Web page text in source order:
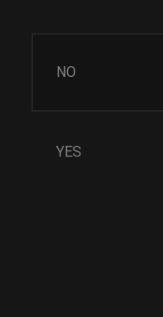
NO
YES